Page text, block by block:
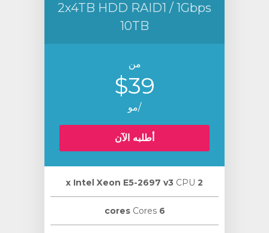
2x4TB HDD RAID1 / 1Gbps
10TB
من
$39
/مو
أطلبه الآن
2 х Intel Xeon E5-2697 v3
CPU
6 cores
Cores